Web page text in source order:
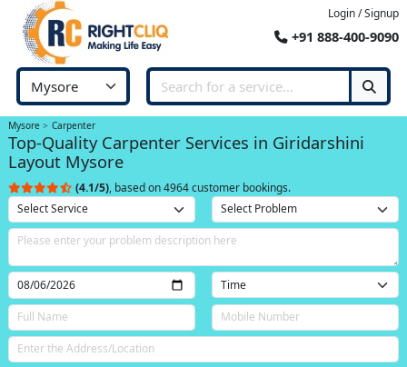
Login / Signup
+91 888-400-9090
Mysore Carpenter
Top-Quality Carpenter Services in Giridarshini
Layout Mysore
(4.1/5), based on 4964 customer bookings.